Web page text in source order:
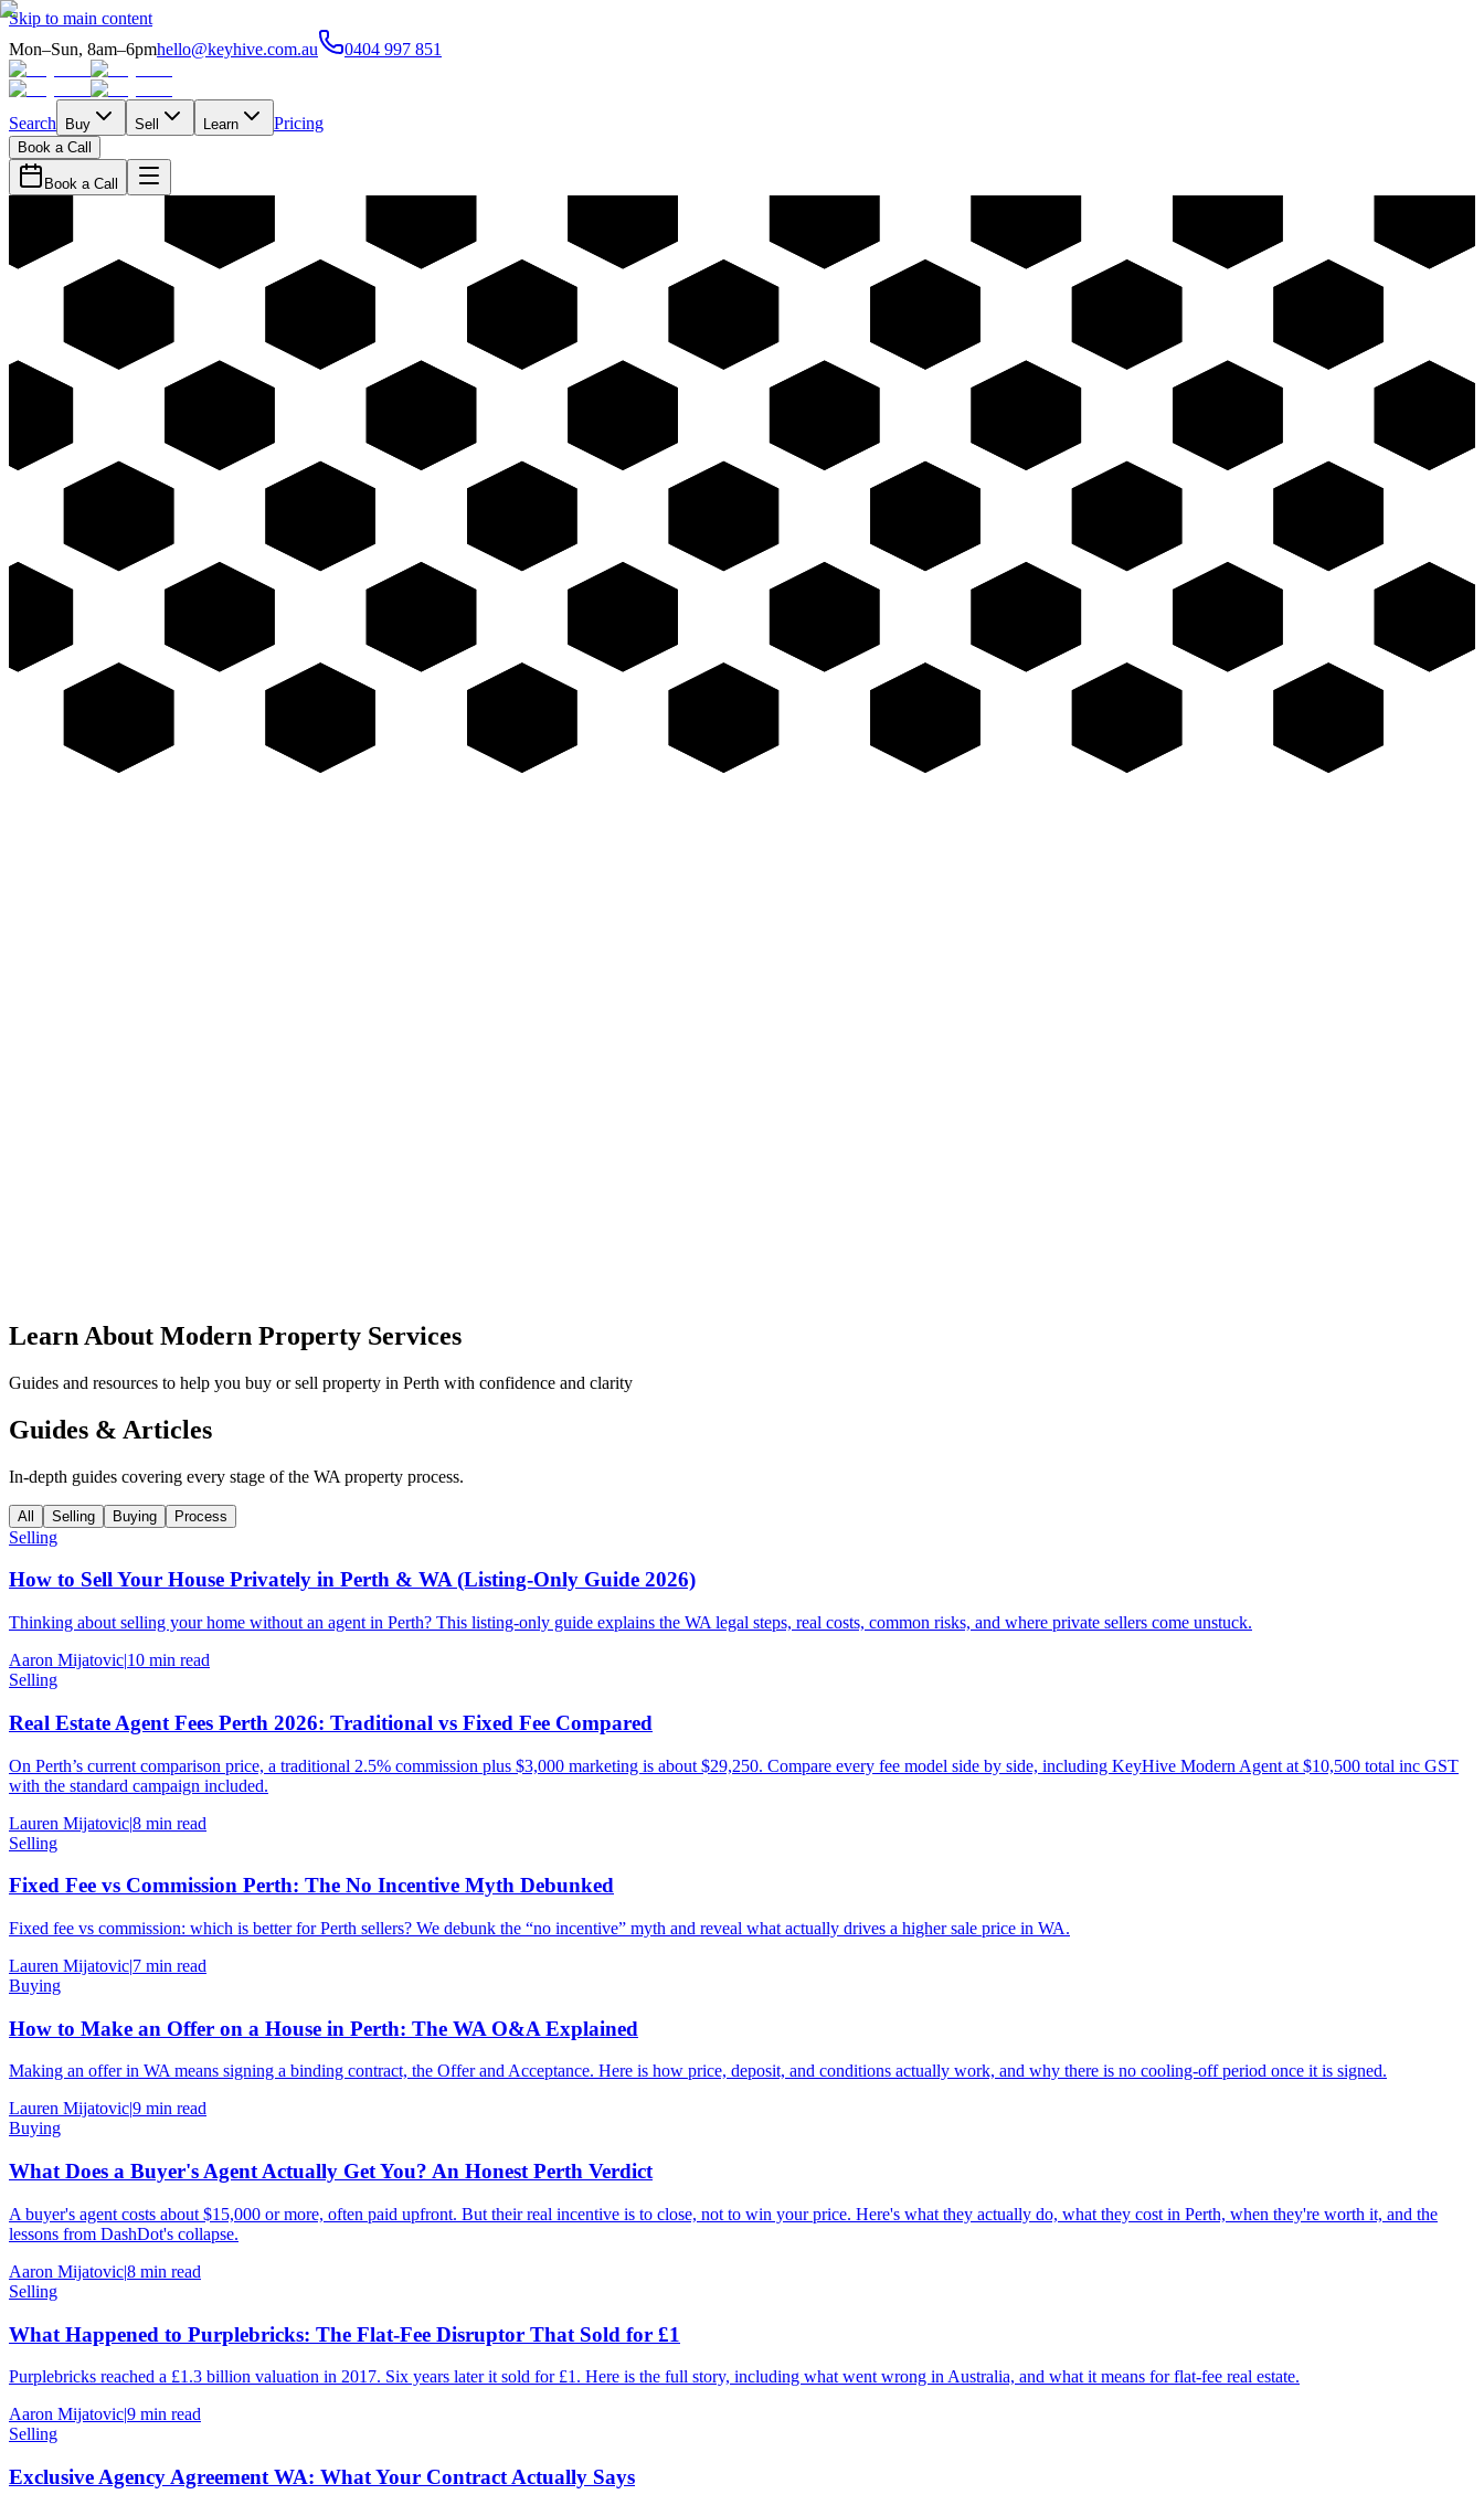
Skip to main content
Mon–Sun, 8am–6pmhello@keyhive.com.au 0404 997 851
Search Buy Sell Learn Pricing
Book a Call
Book a Call
Learn About Modern Property Services
Guides and resources to help you buy or sell property in Perth with confidence and clarity
Guides & Articles
In-depth guides covering every stage of the WA property process.
All Selling Buying Process
Selling
How to Sell Your House Privately in Perth & WA (Listing-Only Guide 2026)
Thinking about selling your home without an agent in Perth? This listing-only guide explains the WA legal steps, real costs, common risks, and where private sellers come unstuck.
Aaron Mijatovic|10 min read
Selling
Real Estate Agent Fees Perth 2026: Traditional vs Fixed Fee Compared
On Perth’s current comparison price, a traditional 2.5% commission plus $3,000 marketing is about $29,250. Compare every fee model side by side, including KeyHive Modern Agent at $10,500 total inc GST
with the standard campaign included.
Lauren Mijatovic|8 min read
Selling
Fixed Fee vs Commission Perth: The No Incentive Myth Debunked
Fixed fee vs commission: which is better for Perth sellers? We debunk the “no incentive” myth and reveal what actually drives a higher sale price in WA.
Lauren Mijatovic|7 min read
Buying
How to Make an Offer on a House in Perth: The WA O&A Explained
Making an offer in WA means signing a binding contract, the Offer and Acceptance. Here is how price, deposit, and conditions actually work, and why there is no cooling-off period once it is signed.
Lauren Mijatovic|9 min read
Buying
What Does a Buyer's Agent Actually Get You? An Honest Perth Verdict
A buyer's agent costs about $15,000 or more, often paid upfront. But their real incentive is to close, not to win your price. Here's what they actually do, what they cost in Perth, when they're worth it, and the
lessons from DashDot's collapse.
Aaron Mijatovic|8 min read
Selling
What Happened to Purplebricks: The Flat-Fee Disruptor That Sold for £1
Purplebricks reached a £1.3 billion valuation in 2017. Six years later it sold for £1. Here is the full story, including what went wrong in Australia, and what it means for flat-fee real estate.
Aaron Mijatovic|9 min read
Selling
Exclusive Agency Agreement WA: What Your Contract Actually Says